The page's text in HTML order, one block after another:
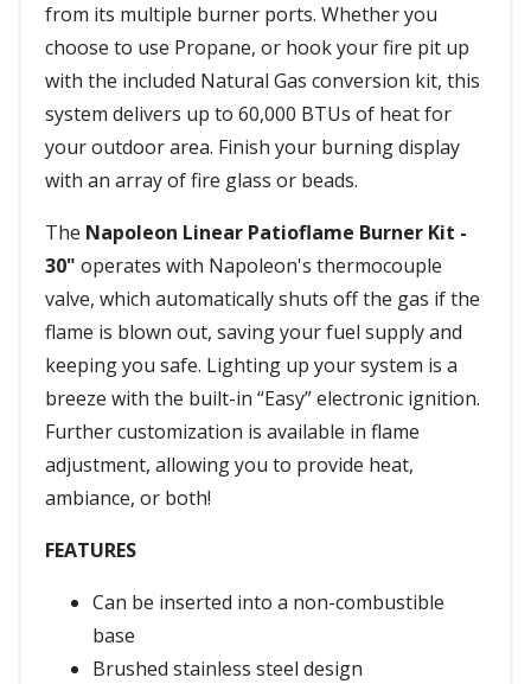
from its multiple burner ports. Whether you
choose to use Propane, or hook your fire pit up
with the included Natural Gas conversion kit, this
system delivers up to 60,000 BTUs of heat for
your outdoor area. Finish your burning display
with an array of fire glass or beads.
The Napoleon Linear Patioflame Burner Kit -
30" operates with Napoleon's thermocouple
valve, which automatically shuts off the gas if the
flame is blown out, saving your fuel supply and
keeping you safe. Lighting up your system is a
breeze with the built-in “Easy” electronic ignition.
Further customization is available in flame
adjustment, allowing you to provide heat,
ambiance, or both!
FEATURES
Can be inserted into a non-combustible
base
Brushed stainless steel design